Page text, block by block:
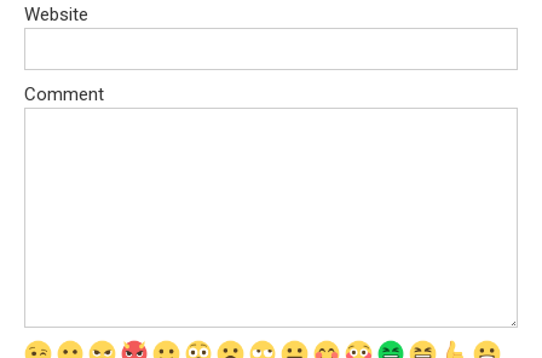
Website
Comment